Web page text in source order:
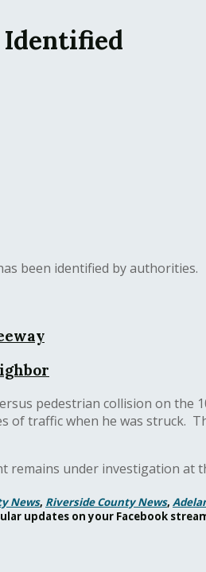
Identified
been identified by authorities.
pedestrian collision on the
of traffic when he was struck.
remains under investigation at
News, Riverside County News,
updates on your Facebook